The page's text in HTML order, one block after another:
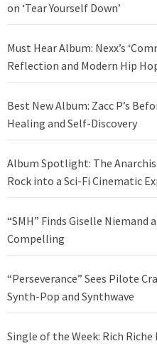
on ‘Tear Yourself Down’
Must Hear Album: Nexx’s
Reflection and Modern Hip
Best New Album: Zacc P’s
Healing and Self-Discovery
Album Spotlight: The
Rock into a Sci-Fi Cinematic
“SMH” Finds Giselle
Compelling
“Perseverance” Sees Pilote
Synth-Pop and Synthwave
Single of the Week: Rich